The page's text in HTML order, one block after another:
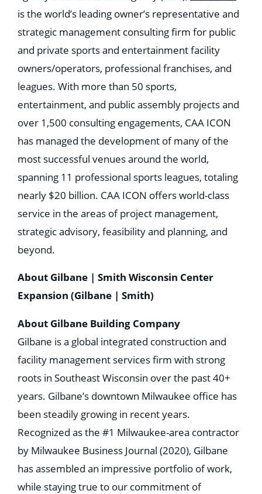
is the world’s leading owner’s representative and
strategic management consulting firm for public
and private sports and entertainment facility
owners/operators, professional franchises, and
leagues. With more than 50 sports,
entertainment, and public assembly projects and
over 1,500 consulting engagements, CAA ICON
has managed the development of many of the
most successful venues around the world,
spanning 11 professional sports leagues, totaling
nearly $20 billion. CAA ICON offers world-class
service in the areas of project management,
strategic advisory, feasibility and planning, and
beyond.
About Gilbane | Smith Wisconsin Center
Expansion (Gilbane | Smith)
About Gilbane Building Company
Gilbane is a global integrated construction and
facility management services firm with strong
roots in Southeast Wisconsin over the past 40+
years. Gilbane’s downtown Milwaukee office has
been steadily growing in recent years.
Recognized as the #1 Milwaukee-area contractor
by Milwaukee Business Journal (2020), Gilbane
has assembled an impressive portfolio of work,
while staying true to our commitment of